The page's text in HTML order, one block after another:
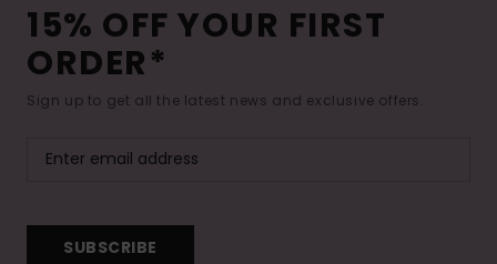
15% OFF YOUR FIRST
ORDER*
Sign up to get all the latest news and exclusive offers.
SUBSCRIBE